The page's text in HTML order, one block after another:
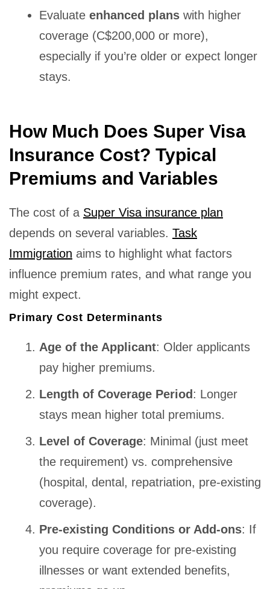
Evaluate enhanced plans with higher
coverage (C$200,000 or more),
especially if you’re older or expect longer
stays.
How Much Does Super Visa
Insurance Cost? Typical
Premiums and Variables
The cost of a Super Visa insurance plan
depends on several variables. Task
Immigration aims to highlight what factors
influence premium rates, and what range you
might expect.
Primary Cost Determinants
Age of the Applicant: Older applicants
pay higher premiums.
Length of Coverage Period : Longer
stays mean higher total premiums.
Level of Coverage: Minimal (just meet
the requirement) vs. comprehensive
(hospital, dental, repatriation, pre-existing
coverage).
Pre-existing Conditions or Add-ons: If
you require coverage for pre-existing
illnesses or want extended benefits,